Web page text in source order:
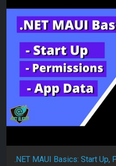
.NET MAUI Basics: Start Up,